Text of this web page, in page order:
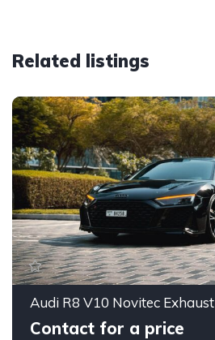
Related listings
Audi R8 V10 Novitec Exhaust
Contact for a price